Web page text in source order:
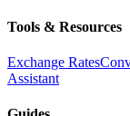
Tools & Resources
Exchange Rates
Assistant